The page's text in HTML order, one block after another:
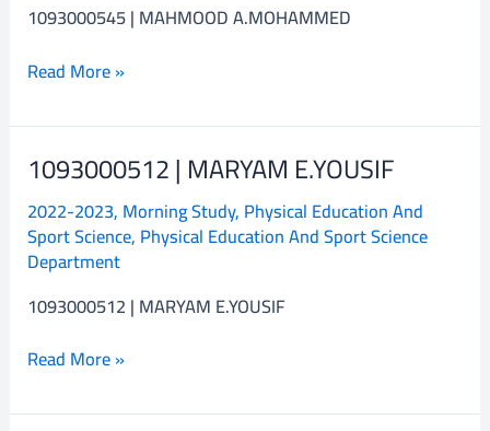
1093000545 | MAHMOOD A.MOHAMMED
Read More »
1093000512 | MARYAM E.YOUSIF
2022-2023, Morning Study, Physical Education And
Sport Science, Physical Education And Sport Science
Department
1093000512 | MARYAM E.YOUSIF
1093000512
MARYAM
E.YOUSIF
Read More »